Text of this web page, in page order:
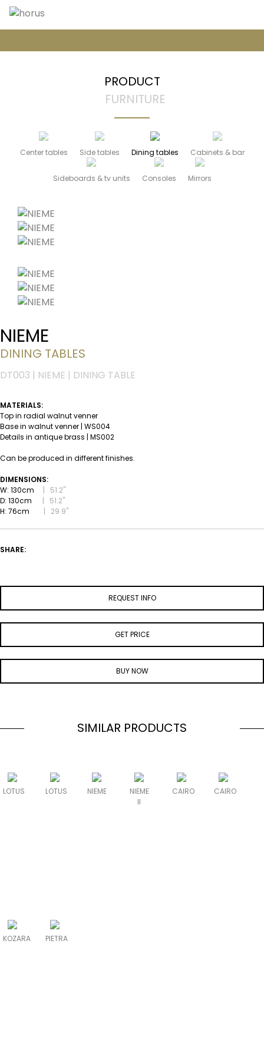
PRODUCT
FURNITURE
Center tables Side tables Dining tables Cabinets & bar
Sideboards & tv units Consoles Mirrors
NIEME
DINING TABLES
DT003 | NIEME | DINING TABLE
MATERIALS:
Top in radial walnut venner
Base in walnut venner | WS004
Details in antique brass | MS002
Can be produced in different finishes.
DIMENSIONS:
W: 130cm
|
51.2''
D: 130cm |
51.2''
H: 76cm | 29.9''
SHARE:
REQUEST INFO
GET PRICE
BUY NOW
SIMILAR PRODUCTS
LOTUS LOTUS NIEME
NIEME
II
CAIRO CAIRO
KOZARA PIETRA